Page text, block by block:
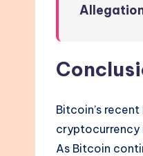
Bitcoin’s
cryptocurrency
As Bitcoin